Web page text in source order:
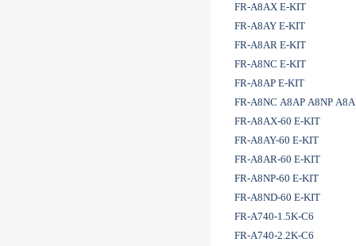
FR-A8AX E-KIT
FR-A8AY E-KIT
FR-A8AR E-KIT
FR-A8NC E-KIT
FR-A8AP E-KIT
FR-A8NC A8AP A8NP
FR-A8AX-60 E-KIT
FR-A8AY-60 E-KIT
FR-A8AR-60 E-KIT
FR-A8NP-60 E-KIT
FR-A8ND-60 E-KIT
FR-A740-1.5K-C6
FR-A740-2.2K-C6